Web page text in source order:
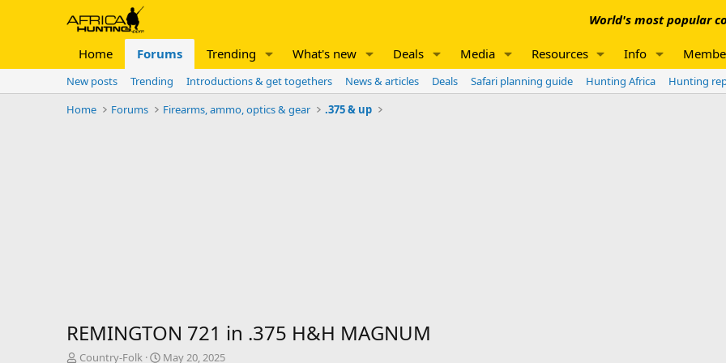
World's most popular
Home Forums Trending What's new Deals Media Resources Info
New posts Trending Introductions & get togethers News & articles Deals Safari planning guide Hunting Africa Hunting
Home
Forums Firearms, ammo, optics & gear .375 & up
REMINGTON 721 in .375 H&H MAGNUM
T
Country-Folk
S
May 20, 2025